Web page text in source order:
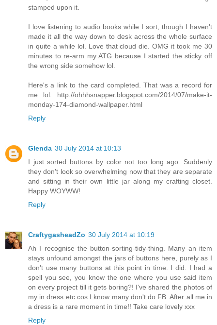
stamped upon it.
I love listening to audio books while I sort, though I haven't
made it all the way down to desk across the whole surface
in quite a while lol. Love that cloud die. OMG it took me 30
minutes to re-arm my ATG because I started the sticky off
the wrong side somehow lol.
Here's a link to the card completed. That was a record for
me lol. http://ohhhsnapper.blogspot.com/2014/07/make-it-
monday-174-diamond-wallpaper.html
Reply
Glenda 30 July 2014 at 10:13
I just sorted buttons by color not too long ago. Suddenly
they don't look so overwhelming now that they are separate
and sitting in their own little jar along my crafting closet.
Happy WOYWW!
Reply
CraftygasheadZo 30 July 2014 at 10:19
Ah I recognise the button-sorting-tidy-thing. Many an item
stays unfound amongst the jars of buttons here, purely as I
don't use many buttons at this point in time. I did. I had a
spell you see, you know the one where you use said item
on every project till it gets boring?! I've shared the photos of
my in dress etc cos I know many don't do FB. After all me in
a dress is a rare moment in time!! Take care lovely xxx
Reply